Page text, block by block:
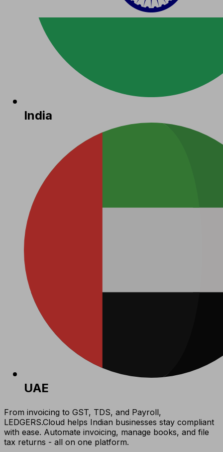
India
UAE
From invoicing to GST, TDS, and Payroll,
LEDGERS.Cloud helps Indian businesses stay compliant
with ease. Automate invoicing, manage books, and file
tax returns - all on one platform.